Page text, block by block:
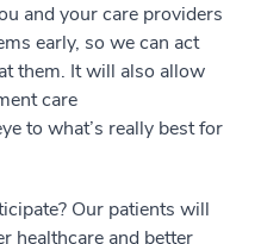
and your care providers
early, so we can act
them. It will also allow
care
to what’s really best for
Our patients will
healthcare and better